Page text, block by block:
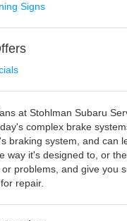
Signs
at Stohlman Subaru
complex brake
braking system, and can
way it's designed to, or
problems, and give you
repair.